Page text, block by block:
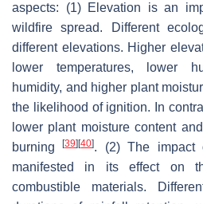
aspects: (1) Elevation is an
wildfire spread. Different
different elevations. Higher
lower temperatures, lower
humidity, and higher plant
the likelihood of ignition. In
lower plant moisture content
burning[39][40]. (2) The impact
manifested in its effect on
combustible materials.